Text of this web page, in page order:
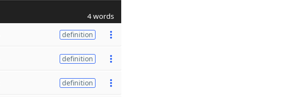
4 words
definition
definition
definition